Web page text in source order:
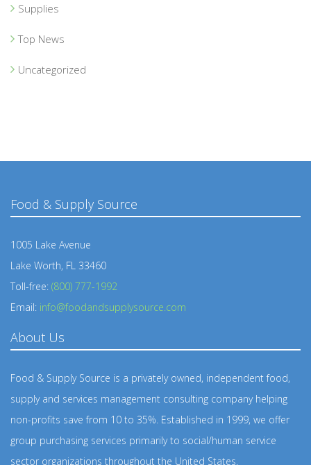
Supplies
Top News
Uncategorized
Food & Supply Source
1005 Lake Avenue
Lake Worth, FL 33460
Toll-free: (800) 777-1992
Email: info@foodandsupplysource.com
About Us
Food & Supply Source is a privately owned, independent food,
supply and services management consulting company helping
non-profits save from 10 to 35%. Established in 1999, we offer
group purchasing services primarily to social/human service
sector organizations throughout the United States.